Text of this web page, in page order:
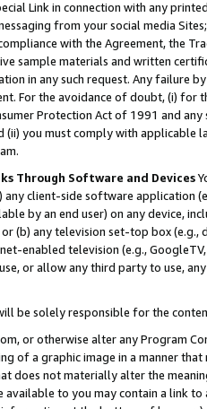
Link in connection with any
from your social media
with the Agreement, the
sample materials and written
in any such request. Any failure
For the avoidance of doubt, (i) for
Protection Act of 1991 and
(ii) you must comply with
Through Software and Devices
any client-side software application
by an end user) on any device,
(b) any television set-top box
enabled television (e.g.,
or allow any third party to use,
be solely responsible for the
or otherwise alter any Program
of a graphic image in a manner
does not materially alter the
to you may contain a link